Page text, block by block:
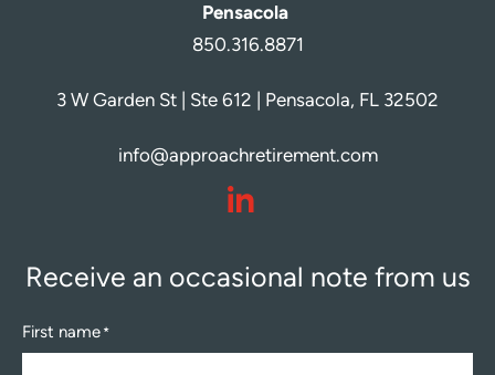
Pensacola
850.316.8871
3 W Garden St | Ste 612 | Pensacola, FL 32502
info@approachretirement.com
Receive an occasional note from us
First name *